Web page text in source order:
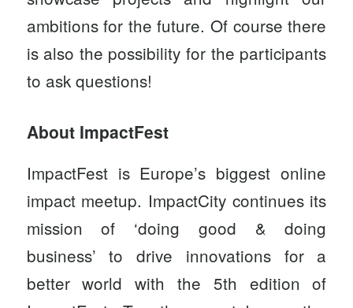
ambitions for the future. Of course there
is also the possibility for the participants
to ask questions!
About ImpactFest
ImpactFestis Europe’s biggest online
impact meetup. ImpactCity continues its
mission of ‘doing good & doing
business’ to drive innovations for a
better world with the 5th edition of